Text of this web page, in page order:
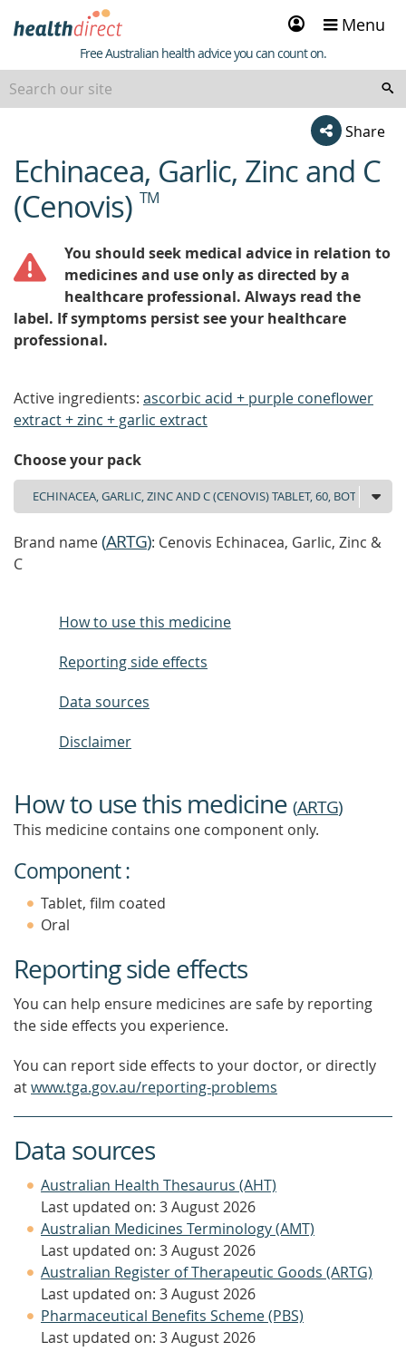
Sign
in
Menu
Healthdirect
Free Australian health advice you can count on.
Share
beginning
of
content
Echinacea, Garlic, Zinc and C
(Cenovis) TM
You should seek medical advice in relation to
medicines and use only as directed by a
healthcare professional. Always read the
label. If symptoms persist see your healthcare
professional.
Active ingredients: ascorbic acid + purple coneflower
extract + zinc + garlic extract
Choose your pack
Brand name(ARTG): Cenovis Echinacea, Garlic, Zinc &
C
How to use this medicine
Reporting side effects
Data sources
Disclaimer
How to use this medicine (ARTG)
This medicine contains one component only.
Component :
Tablet, film coated
Oral
Reporting side effects
You can help ensure medicines are safe by reporting
the side effects you experience.
You can report side effects to your doctor, or directly
atwww.tga.gov.au/reporting-problems
Data sources
Australian Health Thesaurus (AHT)
Last updated on: 3 August 2026
Australian Medicines Terminology (AMT)
Last updated on: 3 August 2026
Australian Register of Therapeutic Goods (ARTG)
Last updated on: 3 August 2026
Pharmaceutical Benefits Scheme (PBS)
Last updated on: 3 August 2026